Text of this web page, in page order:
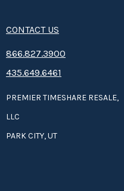
CONTACT US
8­66.8­­­­27.3­9­­0­­­0
435.649.6461
PREMIER TIMESHARE RESALE,
LLC
PARK CITY, UT